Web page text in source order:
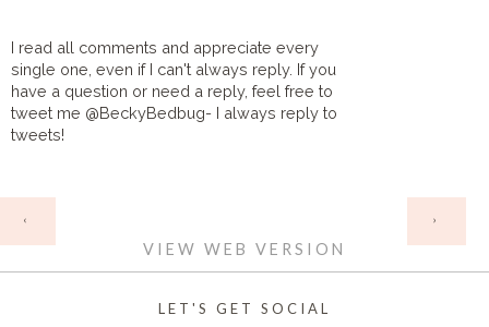
I read all comments and appreciate every
single one, even if I can't always reply. If you
have a question or need a reply, feel free to
tweet me @BeckyBedbug- I always reply to
tweets!
‹ ›
VIEW WEB VERSION
LET'S GET SOCIAL